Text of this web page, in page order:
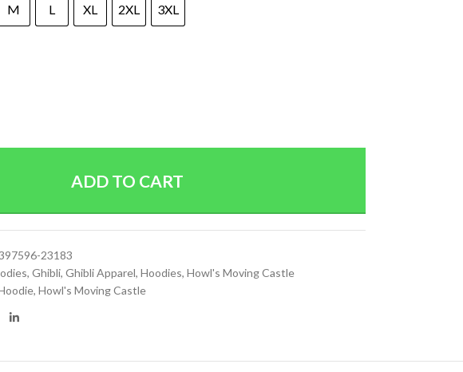
M L XL 2XL 3XL
ADD TO CART
23183
, Ghibli, Ghibli Apparel, Hoodies, Howl's Moving Castle
, Howl's Moving Castle